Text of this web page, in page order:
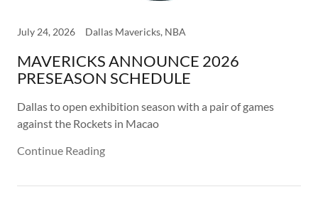
July 24, 2026 Dallas Mavericks, NBA
MAVERICKS ANNOUNCE 2026
PRESEASON SCHEDULE
Dallas to open exhibition season with a pair of games
against the Rockets in Macao
Continue Reading